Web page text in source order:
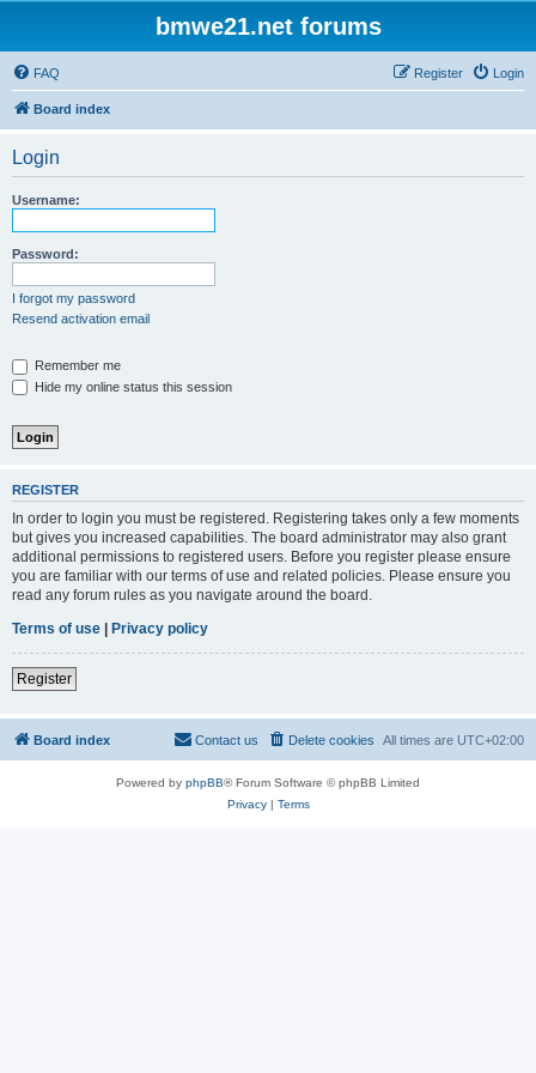
bmwe21.net forums
FAQ Login
Register
Board index
Login
Username:
Password:
I forgot my password
Resend activation email
Remember me
Hide my online status this session
REGISTER
In order to login you must be registered. Registering takes only a few moments
but gives you increased capabilities. The board administrator may also grant
additional permissions to registered users. Before you register please ensure
you are familiar with our terms of use and related policies. Please ensure you
read any forum rules as you navigate around the board.
Terms of use | Privacy policy
Register
Board index All times are UTC+02:00
Delete cookies
Contact us
Powered by phpBB® Forum Software © phpBB Limited
Privacy| Terms